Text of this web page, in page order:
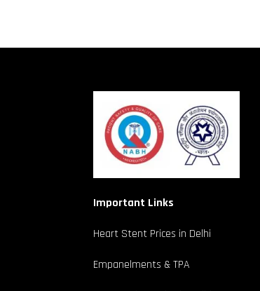
Important Links
Heart Stent Prices in Delhi
Empanelments & TPA